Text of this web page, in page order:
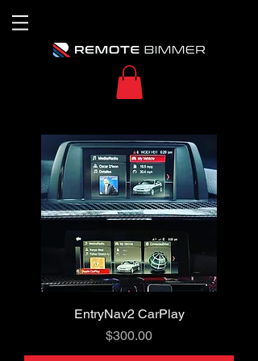
EntryNav2 CarPlay
Price
$300.00